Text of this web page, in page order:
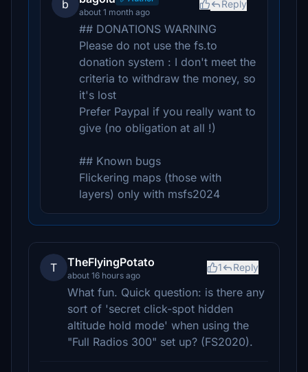
b
about 1 month ago
Reply
## DONATIONS WARNING
Please do not use the fs.to
donation system : I don't meet the
criteria to withdraw the money, so
it's lost
Prefer Paypal if you really want to
give (no obligation at all !)
## Known bugs
Flickering maps (those with
layers) only with msfs2024
T TheFlyingPotato
about 16 hours ago
1 Reply
What fun. Quick question: is there any
sort of 'secret click-spot hidden
altitude hold mode' when using the
"Full Radios 300" set up? (FS2020).